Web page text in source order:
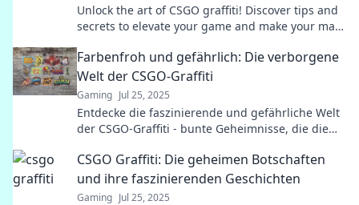
Unlock the art of CSGO graffiti! Discover tips and
secrets to elevate your game and make your mark
Farbenfroh und gefährlich: Die verborgene
Welt der CSGO-Graffiti
Gaming Jul 25, 2025
Entdecke die faszinierende und gefährliche Welt
der CSGO-Graffiti - bunte Geheimnisse, die die
CSGO Graffiti: Die geheimen Botschaften
und ihre faszinierenden Geschichten
Gaming Jul 25, 2025